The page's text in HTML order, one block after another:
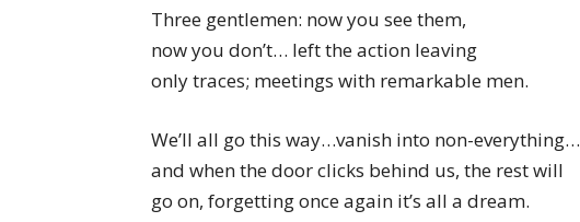
Three gentlemen: now you see them,
now you don’t… left the action leaving
only traces; meetings with remarkable men.
We’ll all go this way…vanish into non-everything…
and when the door clicks behind us, the rest will
go on, forgetting once again it’s all a dream.